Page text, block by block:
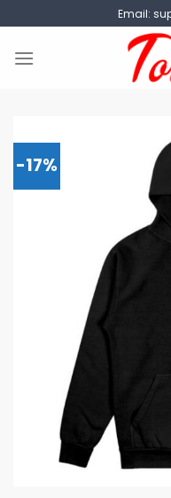
to
content
Email:
-17%